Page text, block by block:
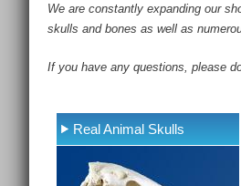
We are constantly expanding our
skulls and bones as well as
If you have any questions, please
Real Animal Skulls